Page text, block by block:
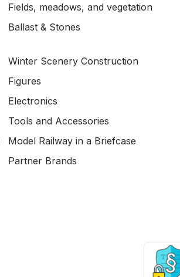
Fields, meadows, and vegetation
Ballast & Stones
Winter Scenery Construction
Figures
Electronics
Tools and Accessories
Model Railway in a Briefcase
Partner Brands